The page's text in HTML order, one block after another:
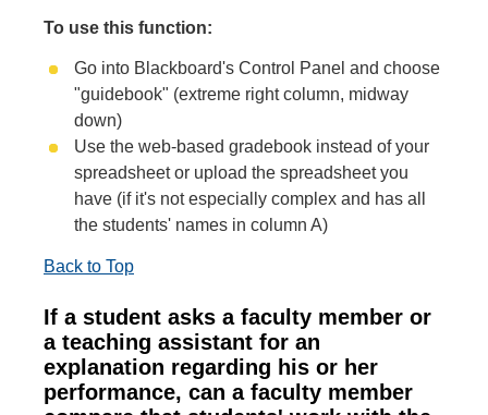
To use this function:
Go into Blackboard's Control Panel and choose
"guidebook" (extreme right column, midway
down)
Use the web-based gradebook instead of your
spreadsheet or upload the spreadsheet you
have (if it's not especially complex and has all
the students' names in column A)
Back to Top
If a student asks a faculty member or
a teaching assistant for an
explanation regarding his or her
performance, can a faculty member